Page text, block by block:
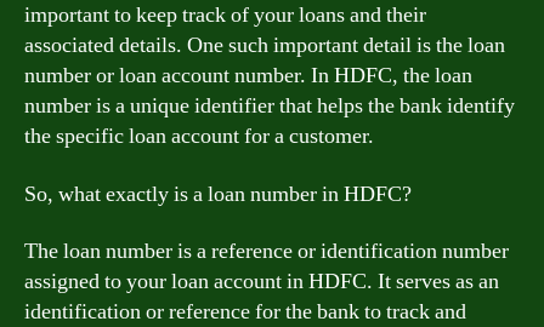
important to keep track of your loans and their
associated details. One such important detail is the loan
number or loan account number. In HDFC, the loan
number is a unique identifier that helps the bank identify
the specific loan account for a customer.
So, what exactly is a loan number in HDFC?
The loan number is a reference or identification number
assigned to your loan account in HDFC. It serves as an
identification or reference for the bank to track and